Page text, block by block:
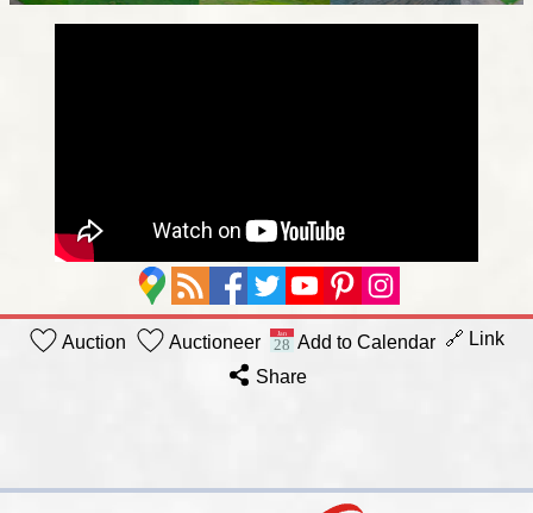
Auction Auctioneer Add to Calendar 🔗 Link
Share